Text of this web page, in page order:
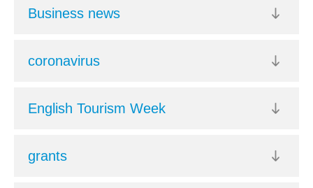
Business news
coronavirus
English Tourism Week
grants